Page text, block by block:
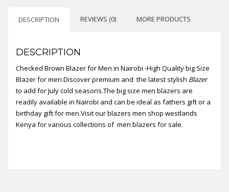
DESCRIPTION REVIEWS (0) MORE PRODUCTS
DESCRIPTION
Checked Brown Blazer for Men in Nairobi -High Quality big Size
Blazer for men.Discover premium and the latest stylish Blazer
to add for July cold seasons.The big size men blazers are
readily available in Nairobi and can be ideal as fathers gift or a
birthday gift for men.Visit our blazers men shop westlands
Kenya for various collections of men blazers for sale.